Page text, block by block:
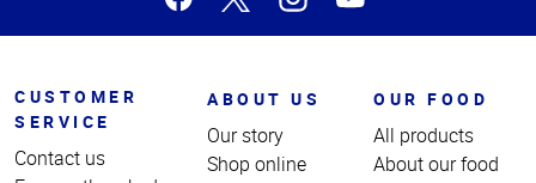
CUSTOMER
SERVICE
Contact us
ABOUT US
Our story
Shop online
OUR FOOD
All products
About our food